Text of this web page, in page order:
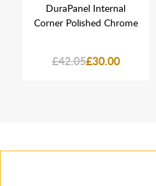
DuraPanel Internal
Corner Polished Chrome
£42.05£30.00